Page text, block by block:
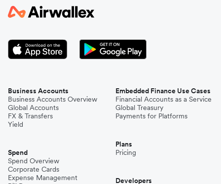
Japan
Kenya
Mexico
Niger
Business Accounts
Business Accounts Overview
Global Accounts
FX & Transfers
Yield
Spend
Spend Overview
Corporate Cards
Expense Management
Embedded Finance Use Cases
Financial Accounts as a Service
Global Treasury
Payments for Platforms
Plans
Pricing
Developers